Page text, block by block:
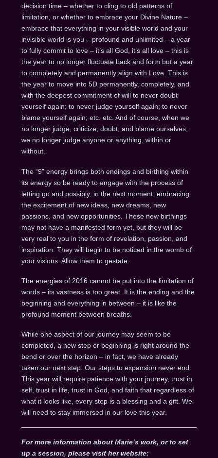
decision time – whether to cling to old patterns of
limitation, or whether to embrace your Divine Nature –
embrace that everything in your visible world and your
invisible world is you – profound and unlimited – a year
to fully commit to love – it’s all God, it’s all love – this is
the year to no longer fluctuate back and forth but a year
to completely and permanently align with Love. This is
the year to move into 5D permanently, completely, and
with the deepest commitment of will to never doubt
yourself again; to never judge yourself again; to never
blame yourself again; etc. etc. And of course, when we
no longer judge, criticize, doubt, and blame ourselves,
we no longer judge anyone or anything, within or
without.
The “9” energy brings both endings and birthing within
its energy so be ready to engage with the process of
letting go and possibly, in the next moment, embracing
the excitement of new ideas, new dreams, new
passions, and new opportunities. These new birthings
may not have a manifested form yet, but they will be
very real to you in the form of revelation, passion, and
inspiration. They will begin to be noticed in the womb of
your visions. Allow them to gestate.
The energies of 2016 cannot be put into the limitation of
words – its vastness is too great. It is the ending and the
beginning and everything in between – it is like the
profound moment between breaths.
While one aspect of our journey may seem to be
completed, a new step or beginning is right around the
bend or over the horizon – in fact, we have already
taken our next step. Our steps to expansion never end.
This year will require patience with your journey, trust in
self, trust in life, trust in God, and faith that regardless of
what it looks like, every step is a blessing and a gift. We
will need to stay immersed in our love this year.
For more information about Marie’s work, or to set
up a session, please visit her website: